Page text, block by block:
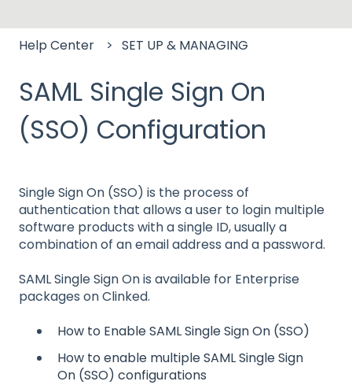
Help Center SET UP & MANAGING
SAML Single Sign On
(SSO) Configuration
Single Sign On (SSO) is the process of
authentication that allows a user to login multiple
software products with a single ID, usually a
combination of an email address and a password.
SAML Single Sign On is available for Enterprise
packages on Clinked.
How to Enable SAML Single Sign On (SSO)
How to enable multiple SAML Single Sign
On (SSO) configurations